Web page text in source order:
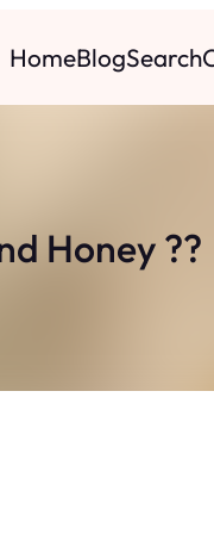
HomeBlogSearch
Honey ??